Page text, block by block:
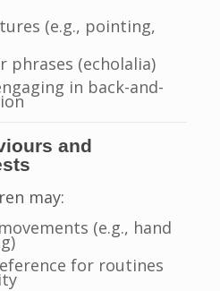
(e.g., pointing,
phrases (echolalia)
in back-and-
and
may:
(e.g., hand
for routines